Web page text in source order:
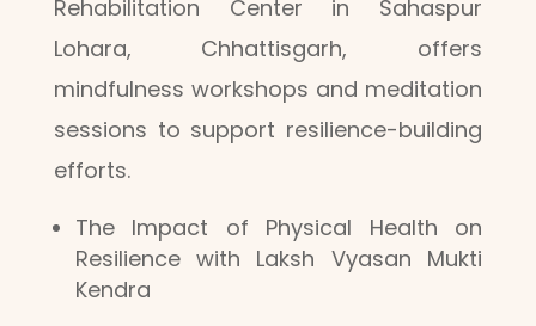
Rehabilitation Center in Sahaspur
Lohara, Chhattisgarh, offers
mindfulness workshops and meditation
sessions to support resilience-building
efforts.
The Impact of Physical Health on
Resilience with Laksh Vyasan Mukti
Kendra